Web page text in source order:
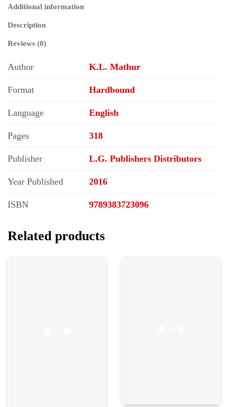
Additional information
Description
Reviews (0)
Author K.L. Mathur
Format Hardbound
Language English
Pages 318
Publisher L.G. Publishers Distributors
Year Published 2016
ISBN 9789383723096
Related products